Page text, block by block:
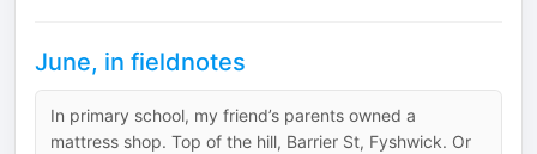
June, in fieldnotes
In primary school, my friend’s parents owned a
mattress shop. Top of the hill, Barrier St, Fyshwick. Or